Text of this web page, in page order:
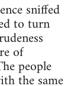
sniffed
to turn
of
people
the same